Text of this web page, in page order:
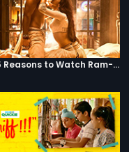
Top 5 Reasons to Watch Ram-Leela